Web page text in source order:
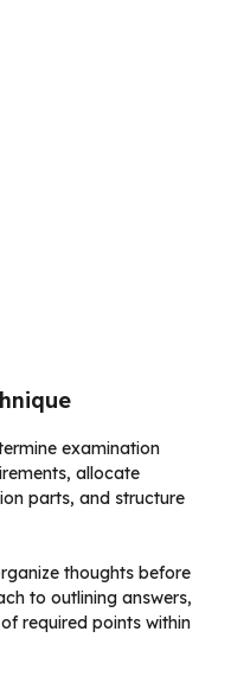
examination
allocate
parts, and structure
thoughts before
to outlining answers,
required points within